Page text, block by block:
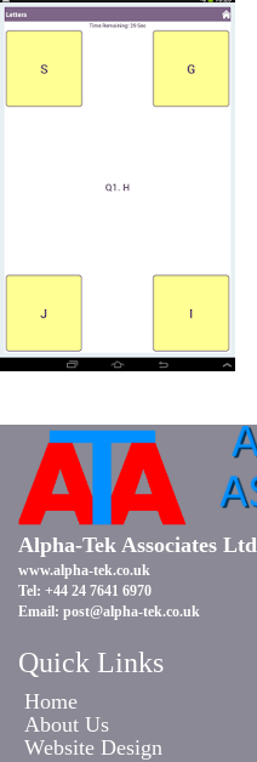
Alpha-Tek Associates Ltd
www.alpha-tek.co.uk
Tel: +44 24 7641 6970
Email: post@alpha-tek.co.uk
Quick Links
Home
About Us
Website Design